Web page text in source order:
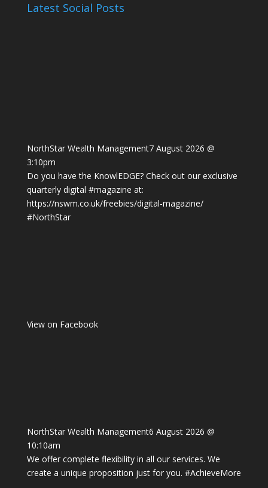
Latest Social Posts
NorthStar Wealth Management7 August 2026 @
3:10pm
Do you have the KnowlEDGE? Check out our exclusive
quarterly digital #magazine at:
https://nswm.co.uk/freebies/digital-magazine/
#NorthStar
View on Facebook
NorthStar Wealth Management6 August 2026 @
10:10am
We offer complete flexibility in all our services. We
create a unique proposition just for you. #AchieveMore